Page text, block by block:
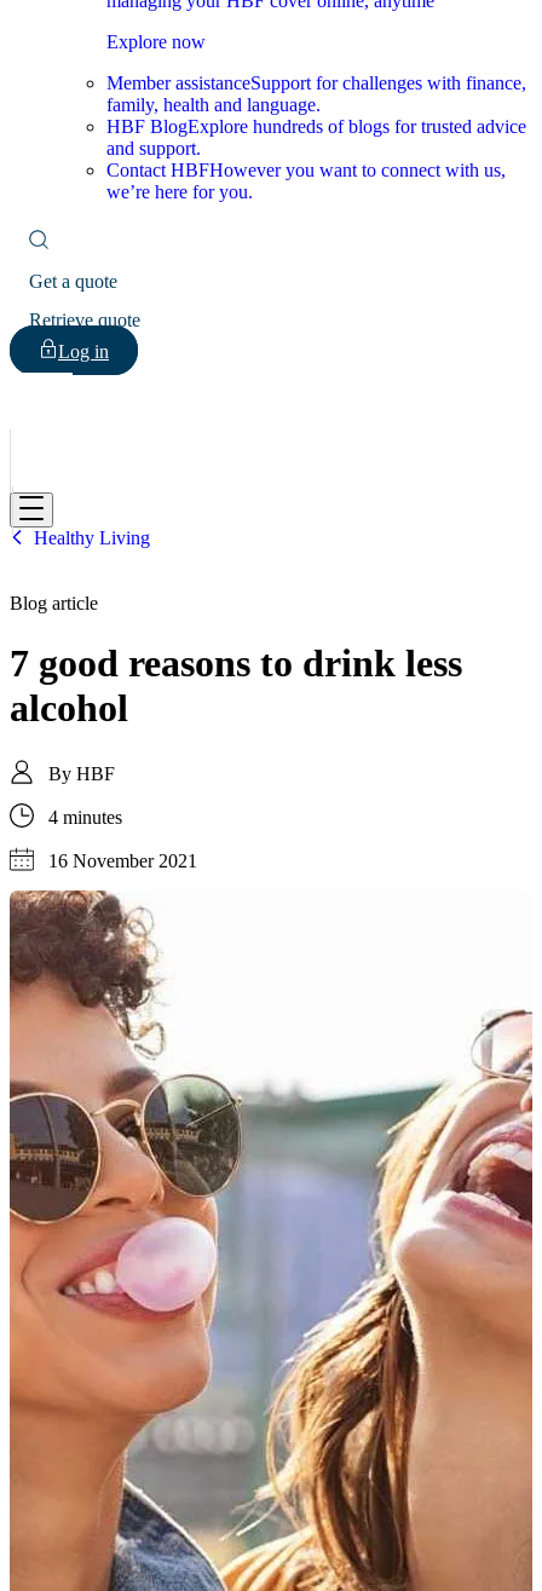
Explore now
Member assistanceSupport for challenges with finance,
family, health and language.
HBF BlogExplore hundreds of blogs for trusted advice
and support.
Contact HBFHowever you want to connect with us,
we’re here for you.
Get a quote
Retrieve quote
Log in
HBF
Healthy Living
Blog article
7 good reasons to drink less
alcohol
By HBF
4 minutes
16 November 2021